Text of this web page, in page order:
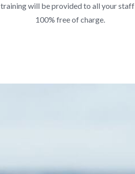
training will be provided to all your staff
100% free of charge.